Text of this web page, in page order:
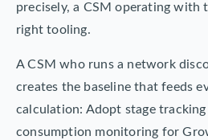
precisely, a CSM operating with
right tooling.
A CSM who runs a network
creates the baseline that feeds
calculation: Adopt stage tracking
consumption monitoring for